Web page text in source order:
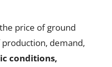
price of ground
demand,
conditions,